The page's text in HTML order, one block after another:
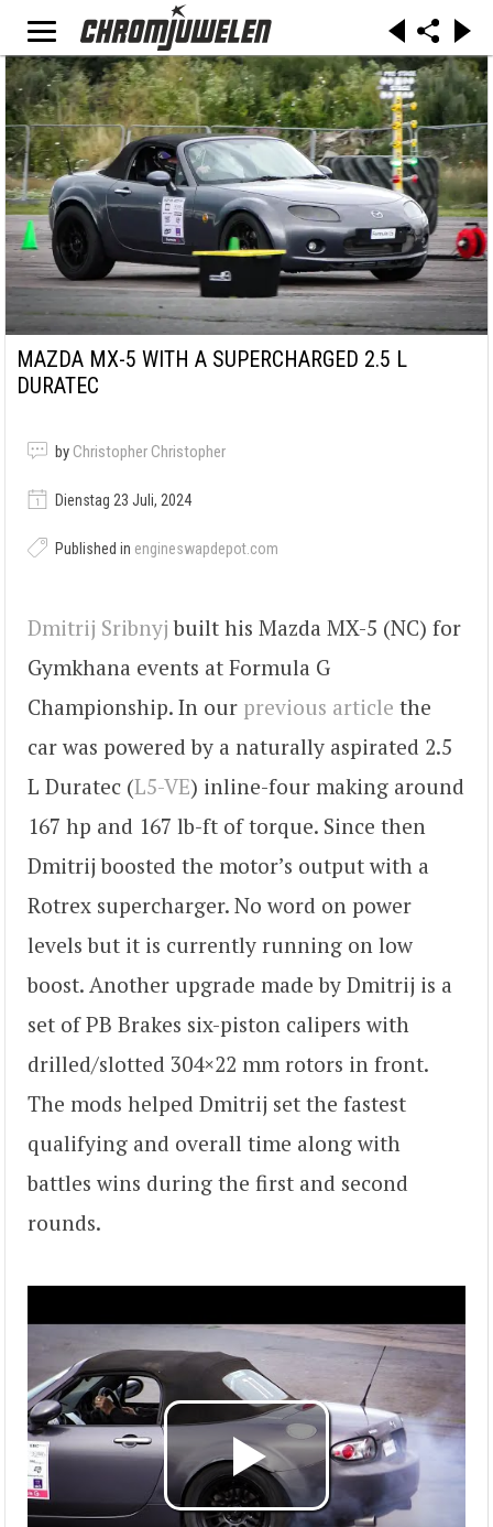
MAZDA MX-5 WITH A SUPERCHARGED 2.5 L
DURATEC
by Christopher Christopher
Dienstag 23 Juli, 2024
Published in engineswapdepot.com
Dmitrij Sribnyj built his Mazda MX-5 (NC) for
Gymkhana events at Formula G
Championship. In our previous article the
car was powered by a naturally aspirated 2.5
L Duratec (L5-VE) inline-four making around
167 hp and 167 lb-ft of torque. Since then
Dmitrij boosted the motor’s output with a
Rotrex supercharger. No word on power
levels but it is currently running on low
boost. Another upgrade made by Dmitrij is a
set of PB Brakes six-piston calipers with
drilled/slotted 304×22 mm rotors in front.
The mods helped Dmitrij set the fastest
qualifying and overall time along with
battles wins during the first and second
rounds.